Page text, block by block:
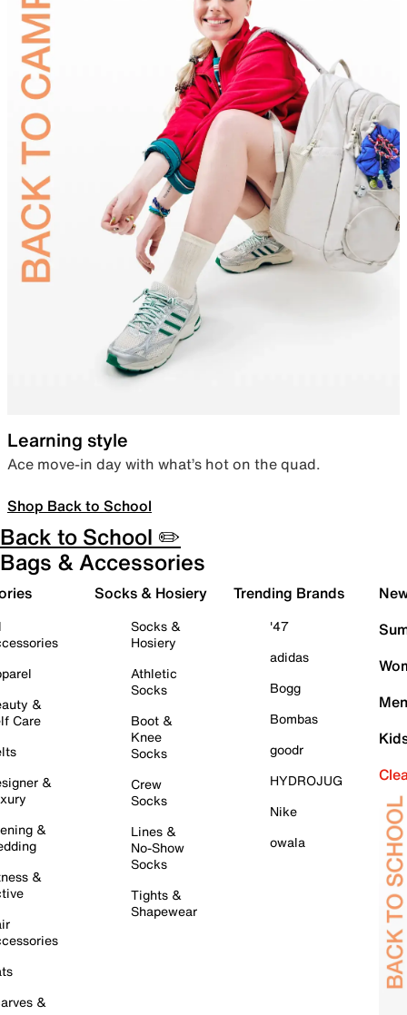
Learning style
Ace move-in day with what’s hot on the quad.
Shop Back to School
Back to School ✏️
Bags & Accessories
&
Care
&
&
&
&
Socks & Hosiery
Socks &
Hosiery
Athletic
Socks
Boot &
Knee
Socks
Crew
Socks
Lines &
No-Show
Socks
Tights &
Shapewear
Trending Brands
'47
adidas
Bogg
Bombas
goodr
HYDROJUG
Nike
owala